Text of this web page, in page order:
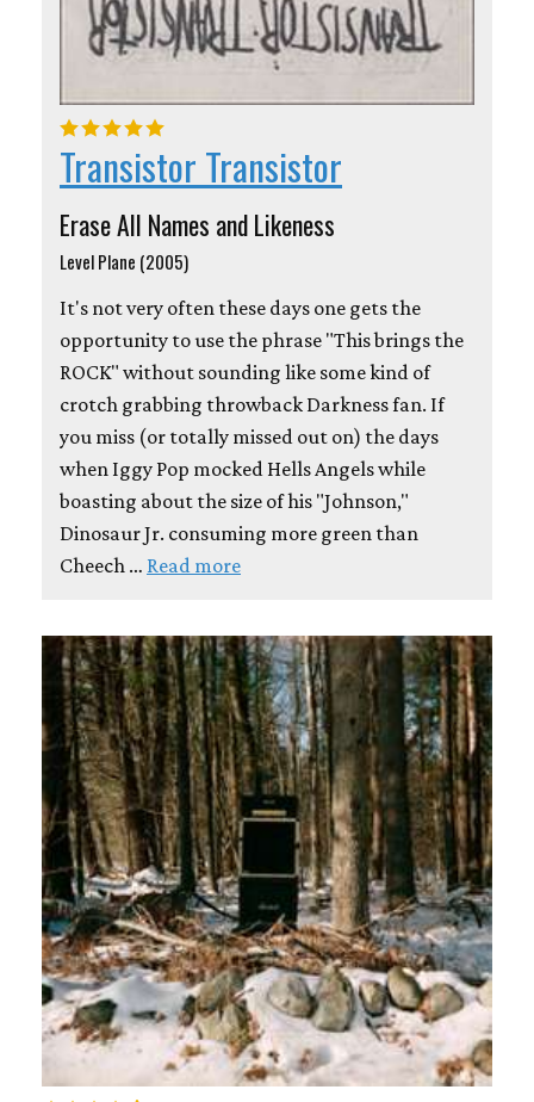
Transistor Transistor
Erase All Names and Likeness
Level Plane (2005)
It's not very often these days one gets the
opportunity to use the phrase "This brings the
ROCK" without sounding like some kind of
crotch grabbing throwback Darkness fan. If
you miss (or totally missed out on) the days
when Iggy Pop mocked Hells Angels while
boasting about the size of his "Johnson,"
Dinosaur Jr. consuming more green than
Cheech … Read more